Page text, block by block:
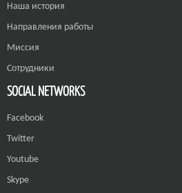
Наша история
Направления работы
Миссия
Сотрудники
SOCIAL NETWORKS
Facebook
Twitter
Youtube
Skype